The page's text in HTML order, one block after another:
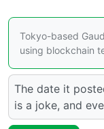
Tokyo-based
using blockchain
The date it
is a joke, and